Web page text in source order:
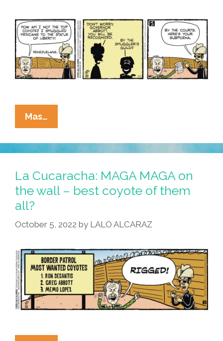
Mas…
Telenovela
By
La
Cucaracha:
Top
Coyote
Final
La Cucaracha: MAGA MAGA on
the wall – best coyote of them
all?
October 5, 2022 by LALO ALCARAZ